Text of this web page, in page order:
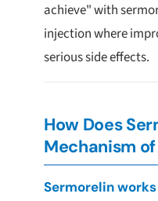
achieve" with
injection where
serious side effects.
How Does
Mechanism
Sermorelin works